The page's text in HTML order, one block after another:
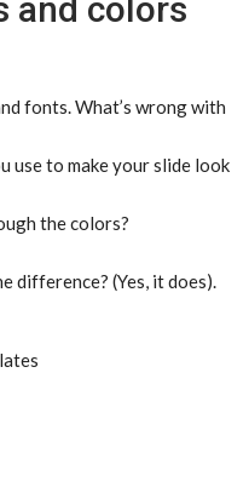
and colors
fonts. What’s wrong with
use to make your slide look
the colors?
difference? (Yes, it does).